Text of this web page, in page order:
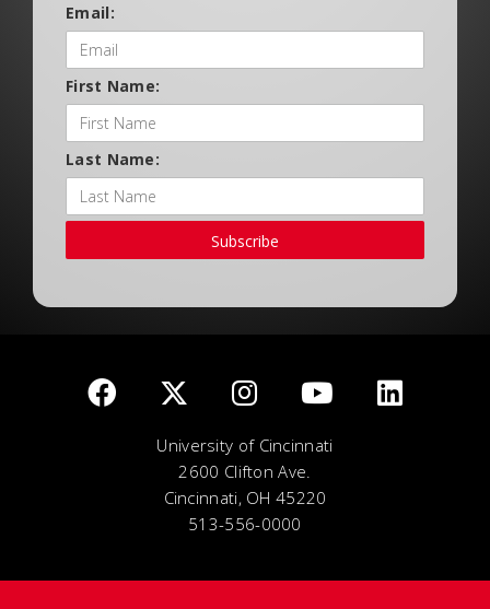
Email:
First Name:
Last Name:
Subscribe
University of Cincinnati
2600 Clifton Ave.
Cincinnati, OH 45220
513-556-0000